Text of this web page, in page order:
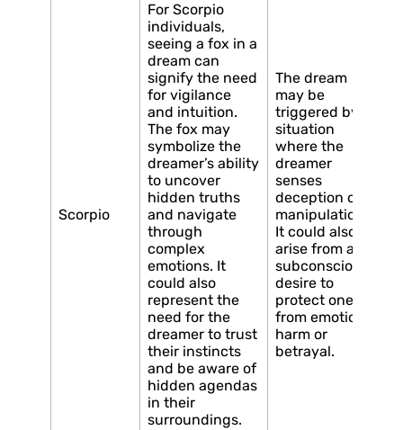
Scorpio
For Scorpio
individuals,
seeing a fox in a
dream can
signify the need
for vigilance
and intuition.
The fox may
symbolize the
dreamer’s ability
to uncover
hidden truths
and navigate
through
complex
emotions. It
could also
represent the
need for the
dreamer to trust
their instincts
and be aware of
hidden agendas
in their
surroundings.
The dream
may be
triggered by a
situation
where the
dreamer
senses
deception or
manipulation.
It could also
arise from a
subconscious
desire to
protect oneself
from emotional
harm or
betrayal.